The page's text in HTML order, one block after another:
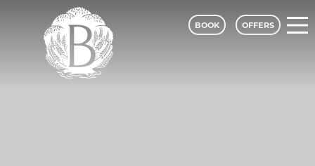
BOOK OFFERS